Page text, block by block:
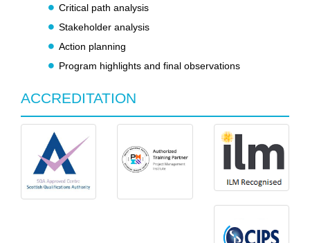
Critical path analysis
Stakeholder analysis
Action planning
Program highlights and final observations
ACCREDITATION